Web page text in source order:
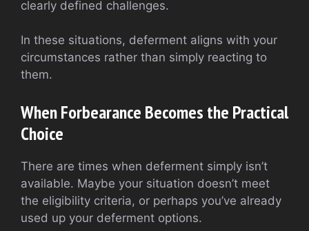
clearly defined challenges.
In these situations, deferment aligns with your
circumstances rather than simply reacting to
them.
When Forbearance Becomes the Practical
Choice
There are times when deferment simply isn’t
available. Maybe your situation doesn’t meet
the eligibility criteria, or perhaps you’ve already
used up your deferment options.